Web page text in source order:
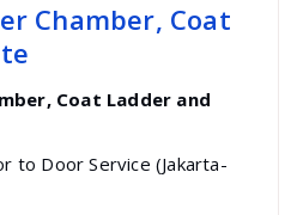
Chamber, Coat
Coat Ladder and
to Door Service (Jakarta-